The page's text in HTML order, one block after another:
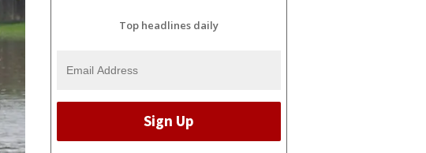
Top headlines daily